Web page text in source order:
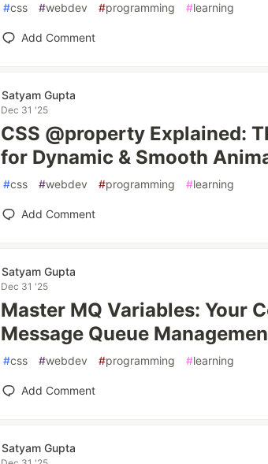
#css #webdev #programming #learning
Add Comment
Satyam Gupta
Dec 31 '25
CSS @property Explained:
for Dynamic & Smooth
#css #webdev #programming #learning
Add Comment
Satyam Gupta
Dec 31 '25
Master MQ Variables: Your
Message Queue
#css #webdev #programming #learning
Add Comment
Satyam Gupta